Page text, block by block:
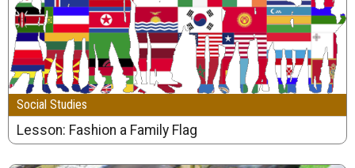
Social Studies
Lesson: Fashion a Family Flag